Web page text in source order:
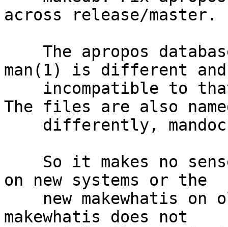
across release/master.
man(1) is different and
The files are also
on new systems or the
makewhatis does not